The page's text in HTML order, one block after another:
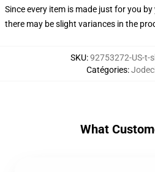
Since every item is made just for you
there may be slight variances in the
SKU:92753272-US-t-
Catégories:
What